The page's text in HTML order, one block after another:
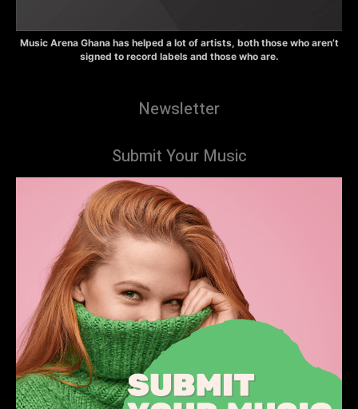
Music Arena Ghana has helped a lot of artists, both those who aren’t
signed to record labels and those who are.
Newsletter
Submit Your Music